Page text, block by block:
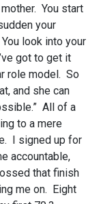
You start
your
look into your
got to get it
role model. So
and she can
All of a
to a mere
I signed up for
accountable,
that finish
me on. Eight